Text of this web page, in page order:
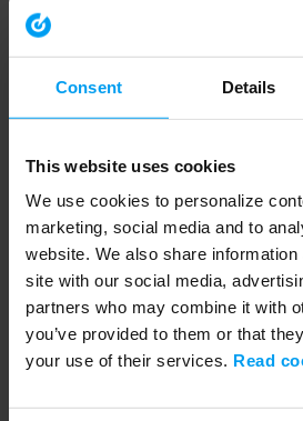
Consent Details
This website uses cookies
We use cookies to personalize
marketing, social media and to
website. We also share
site with our social media,
partners who may combine it with
you’ve provided to them or that
your use of their services. Read
Speakers